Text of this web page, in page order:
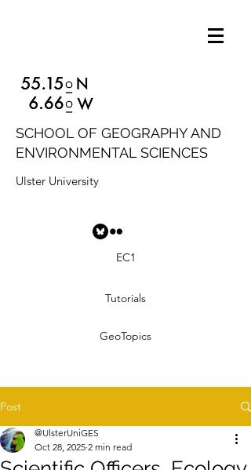
SCHOOL OF GEOGRAPHY AND
ENVIRONMENTAL SCIENCES
Ulster University
EC1
Tutorials
GeoTopics
Post
@UlsterUniGES
Oct 28, 2025 2 min read